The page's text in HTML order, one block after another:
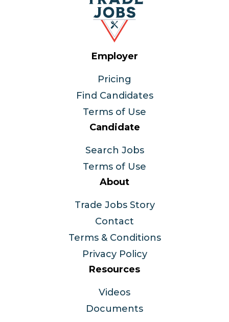
Employer
Pricing
Find Candidates
Terms of Use
Candidate
Search Jobs
Terms of Use
About
Trade Jobs Story
Contact
Terms & Conditions
Privacy Policy
Resources
Videos
Documents